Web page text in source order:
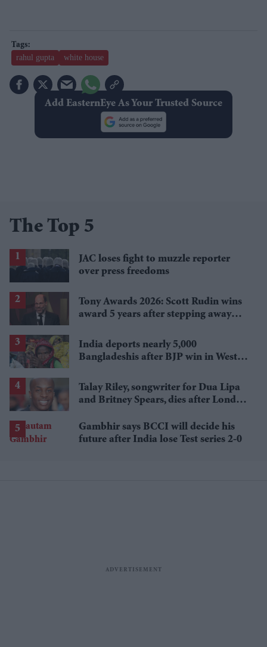
rahul gupta white house
Add EasternEye As Your Trusted Source
The Top 5
JAC loses fight to muzzle reporter
over press freedoms
Tony Awards 2026: Scott Rudin wins
award 5 years after stepping away
India deports nearly 5,000
Bangladeshis after BJP win in West
Talay Riley, songwriter for Dua Lipa
and Britney Spears, dies after London
Gambhir says BCCI will decide his
future after India lose Test series 2-0